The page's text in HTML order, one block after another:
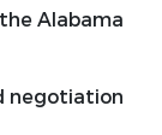
Alabama
negotiation